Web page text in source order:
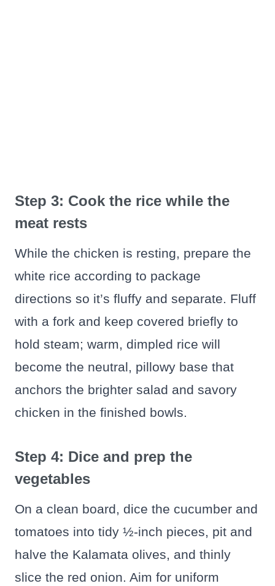
Step 3: Cook the rice while the
meat rests
While the chicken is resting, prepare the
white rice according to package
directions so it’s fluffy and separate. Fluff
with a fork and keep covered briefly to
hold steam; warm, dimpled rice will
become the neutral, pillowy base that
anchors the brighter salad and savory
chicken in the finished bowls.
Step 4: Dice and prep the
vegetables
On a clean board, dice the cucumber and
tomatoes into tidy ½-inch pieces, pit and
halve the Kalamata olives, and thinly
slice the red onion. Aim for uniform